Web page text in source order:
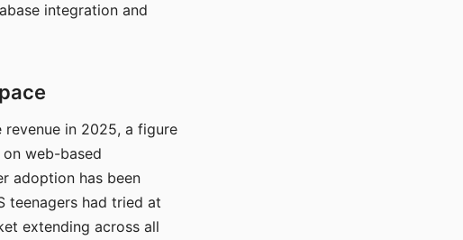
integration and
in 2025, a figure
web-based
adoption has been
teenagers had tried at
extending across all